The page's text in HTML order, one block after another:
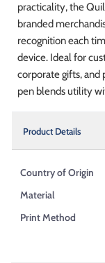
practicality, the
branded
recognition each
device. Ideal for
corporate gifts, and
pen blends utility
Product Details
Country of Origin
Material
Print Method